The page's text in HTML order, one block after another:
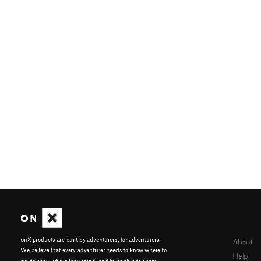
onX products are built by adventurers, for adventurers.
We believe that every adventurer needs to know where to
About
Help